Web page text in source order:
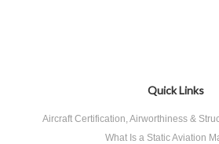
Quick Links
Aircraft Certification, Airworthiness &
What Is a Static Aviation